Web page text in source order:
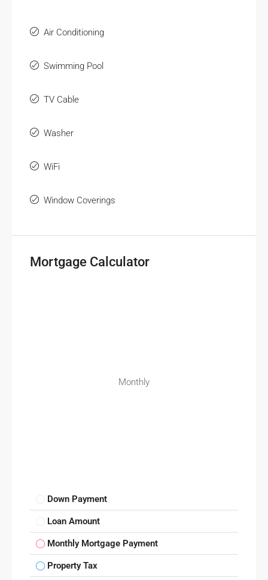
Air Conditioning
Swimming Pool
TV Cable
Washer
WiFi
Window Coverings
Mortgage Calculator
Monthly
Down Payment
Loan Amount
Monthly Mortgage Payment
Property Tax